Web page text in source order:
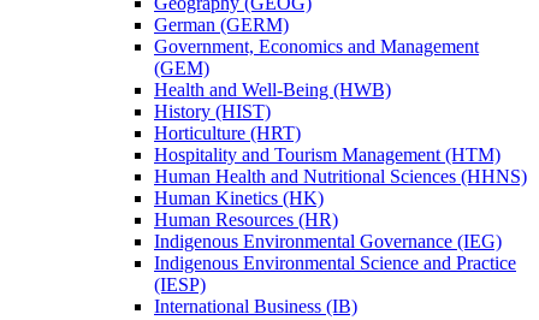
German (GERM)
Government, Economics and Management
(GEM)
Health and Well-​Being (HWB)
History (HIST)
Horticulture (HRT)
Hospitality and Tourism Management (HTM)
Human Health and Nutritional Sciences (HHNS)
Human Kinetics (HK)
Human Resources (HR)
Indigenous Environmental Governance (IEG)
Indigenous Environmental Science and Practice
(IESP)
International Business (IB)